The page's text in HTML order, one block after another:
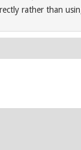
rather than